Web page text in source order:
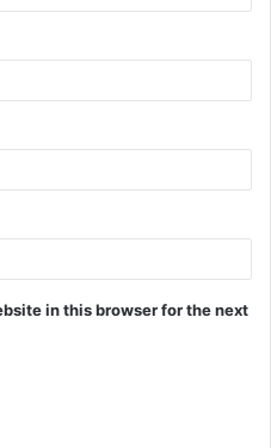
in this browser for the next